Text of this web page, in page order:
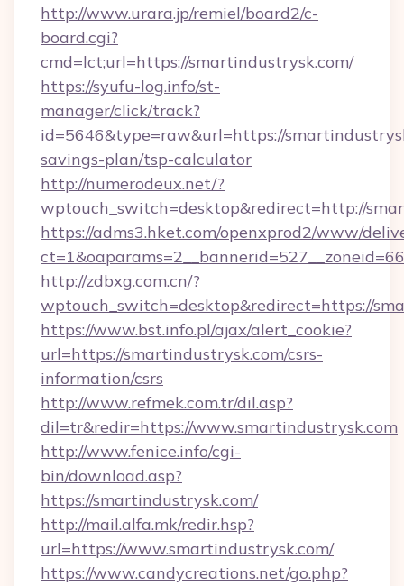
http://www.urara.jp/remiel/board2/c-
board.cgi?
cmd=lct;url=https://smartindustrysk.com/
https://syufu-log.info/st-
manager/click/track?
id=5646&type=raw&url=https://
savings-plan/tsp-calculator
http://numerodeux.net/?
wptouch_switch=desktop&redirect=http://
https://adms3.hket.com/openxprod2/www/
http://zdbxg.com.cn/?
wptouch_switch=desktop&redirect=https://
https://www.bst.info.pl/ajax/alert_cookie?
url=https://smartindustrysk.com/csrs-
information/csrs
http://www.refmek.com.tr/dil.asp?
dil=tr&redir=https://www.smartindustrysk.com
http://www.fenice.info/cgi-
bin/download.asp?
https://smartindustrysk.com/
http://mail.alfa.mk/redir.hsp?
url=https://www.smartindustrysk.com/
https://www.candycreations.net/go.php?